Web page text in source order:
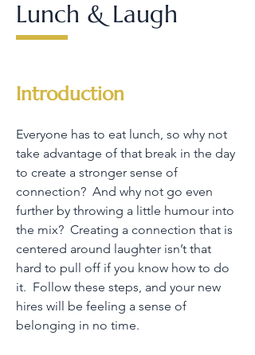
Lunch & Laugh
Introduction
Everyone has to eat lunch, so why not
take advantage of that break in the day
to create a stronger sense of
connection? And why not go even
further by throwing a little humour into
the mix? Creating a connection that is
centered around laughter isn’t that
hard to pull off if you know how to do
it. Follow these steps, and your new
hires will be feeling a sense of
belonging in no time.